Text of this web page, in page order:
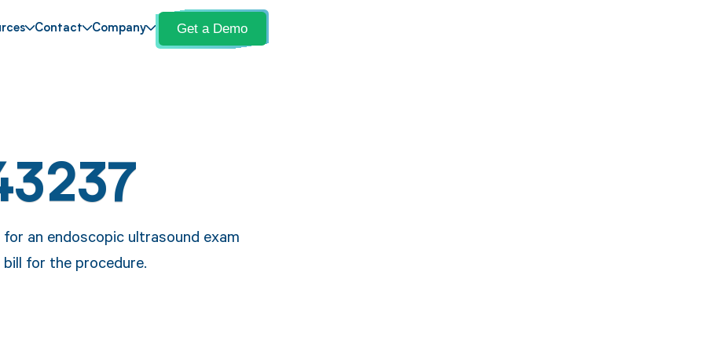
Contact Company Get a Demo
an endoscopic ultrasound exam
for the procedure.